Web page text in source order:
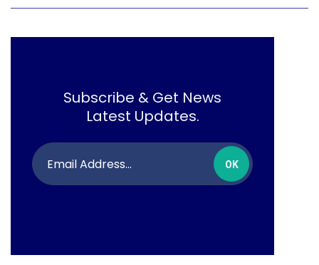
Subscribe & Get News
Latest Updates.
OK